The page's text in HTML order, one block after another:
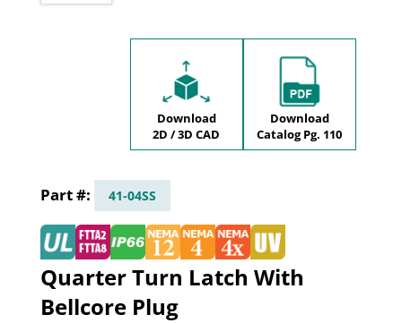
Download
2D / 3D CAD
Download
Catalog Pg. 110
41-04SS
Quarter Turn Latch With
Bellcore Plug